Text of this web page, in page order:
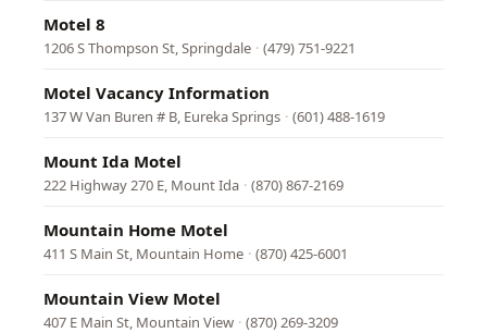
Motel 8
1206 S Thompson St, Springdale · (479) 751-9221
Motel Vacancy Information
137 W Van Buren # B, Eureka Springs · (601) 488-1619
Mount Ida Motel
222 Highway 270 E, Mount Ida · (870) 867-2169
Mountain Home Motel
411 S Main St, Mountain Home · (870) 425-6001
Mountain View Motel
407 E Main St, Mountain View · (870) 269-3209